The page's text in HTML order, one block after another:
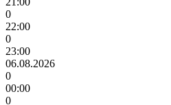
0
22:00
0
23:00
06.08.2026
0
00:00
0